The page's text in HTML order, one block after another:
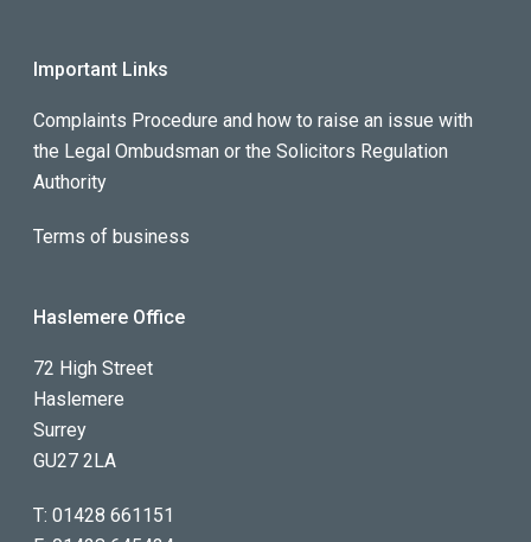
Important Links
Complaints Procedure and how to raise an issue with
the Legal Ombudsman or the Solicitors Regulation
Authority
Terms of business
Haslemere Office
72 High Street
Haslemere
Surrey
GU27 2LA
T: 01428 661151